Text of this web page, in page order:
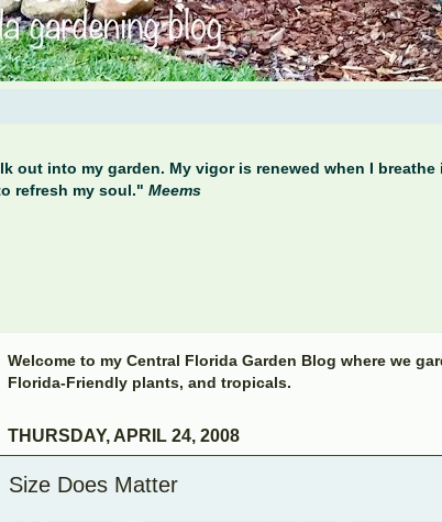
out into my garden. My vigor is renewed when I
refresh my soul." Meems
Welcome to my Central Florida Garden Blog where we
Florida-Friendly plants, and tropicals.
THURSDAY, APRIL 24, 2008
Size Does Matter